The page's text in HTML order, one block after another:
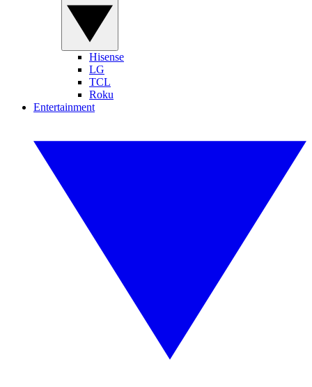
Hisense
LG
TCL
Roku
Entertainment